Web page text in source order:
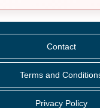
Contact
Terms and
Privacy Policy